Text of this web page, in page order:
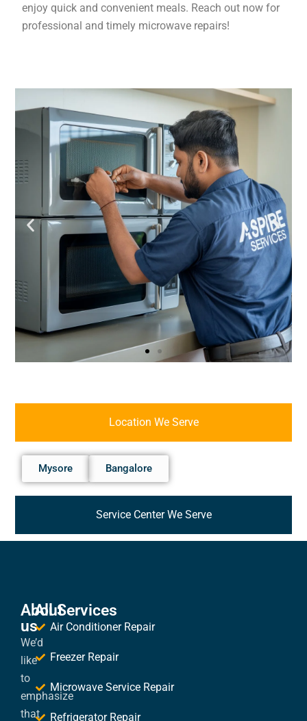
enjoy quick and convenient meals. Reach out now for
professional and timely microwave repairs!
Location We Serve
Service Center We Serve
Mysore Bangalore
About
us
We’d
like
to
emphasize
that
All Services
Air Conditioner Repair
Freezer Repair
Microwave Service Repair
Refrigerator Repair